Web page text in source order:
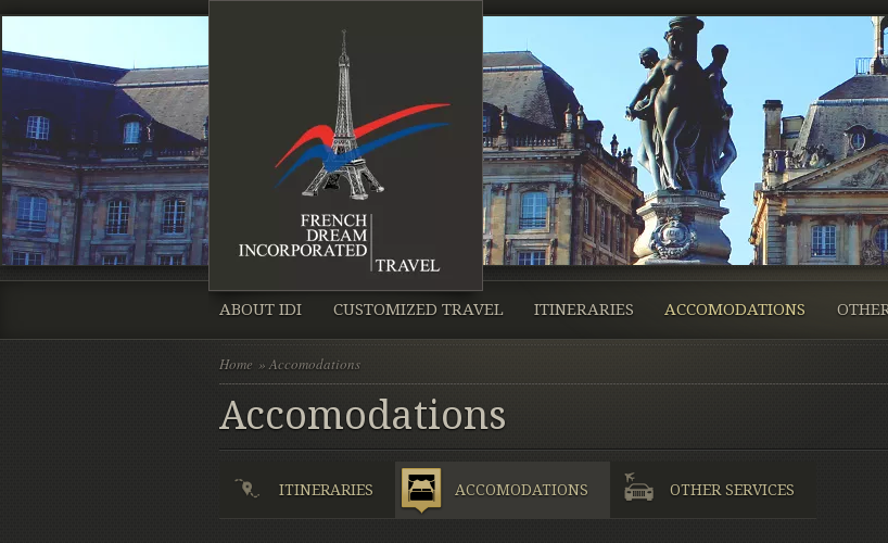
ABOUT IDI CUSTOMIZED TRAVEL ITINERARIES ACCOMODATIONS
Home » Accomodations
Accomodations
ITINERARIES ACCOMODATIONS OTHER SERVICES